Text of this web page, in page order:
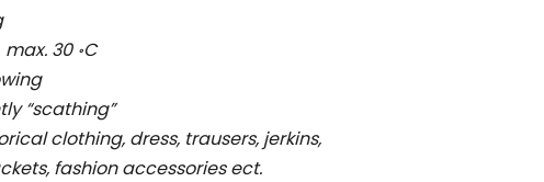
max. 30 ॰C
“scathing”
clothing, dress, trausers, jerkins,
fashion accessories ect.